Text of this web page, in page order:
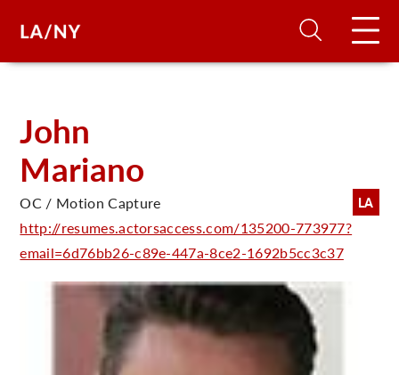
John
Mariano
LA
OC / Motion Capture
http://resumes.actorsaccess.com/135200-773977?
email=6d76bb26-c89e-447a-8ce2-1692b5cc3c37